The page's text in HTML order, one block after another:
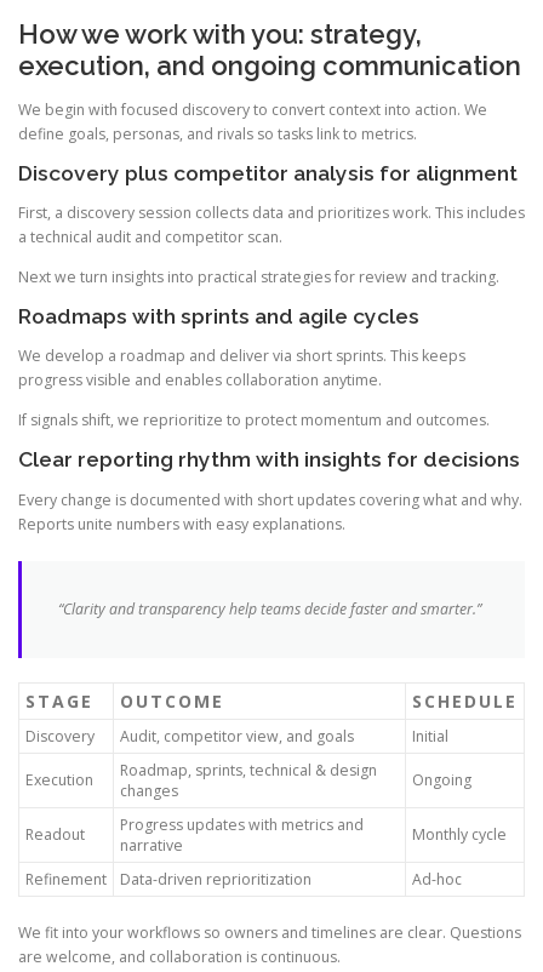
How we work with you: strategy,
execution, and ongoing communication
We begin with focused discovery to convert context into action. We
define goals, personas, and rivals so tasks link to metrics.
Discovery plus competitor analysis for alignment
First, a discovery session collects data and prioritizes work. This includes
a technical audit and competitor scan.
Next we turn insights into practical strategies for review and tracking.
Roadmaps with sprints and agile cycles
We develop a roadmap and deliver via short sprints. This keeps
progress visible and enables collaboration anytime.
If signals shift, we reprioritize to protect momentum and outcomes.
Clear reporting rhythm with insights for decisions
Every change is documented with short updates covering what and why.
Reports unite numbers with easy explanations.
“Clarity and transparency help teams decide faster and smarter.”
STAGE OUTCOME SCHEDULE
Discovery Audit, competitor view, and goals Initial
Execution
Roadmap, sprints, technical & design
changes
Ongoing
Readout
Progress updates with metrics and
narrative
Monthly cycle
Refinement Data-driven reprioritization Ad-hoc
We fit into your workflows so owners and timelines are clear. Questions
are welcome, and collaboration is continuous.